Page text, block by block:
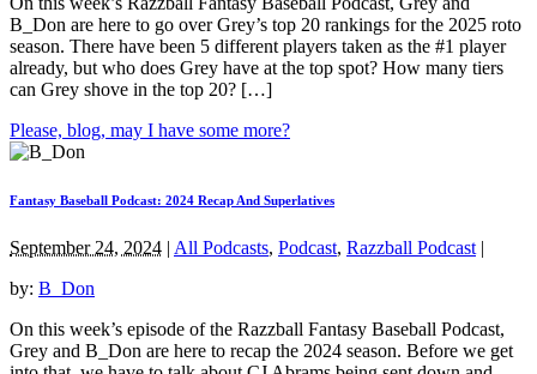
B_Don are here to go over Grey’s top 20 rankings for the 2025 roto
season. There have been 5 different players taken as the #1 player
already, but who does Grey have at the top spot? How many tiers
can Grey shove in the top 20? […]
Please, blog, may I have some more?
Fantasy Baseball Podcast: 2024 Recap And Superlatives
September 24, 2024 | All Podcasts, Podcast, Razzball Podcast |
by: B_Don
On this week’s episode of the Razzball Fantasy Baseball Podcast,
Grey and B_Don are here to recap the 2024 season. Before we get